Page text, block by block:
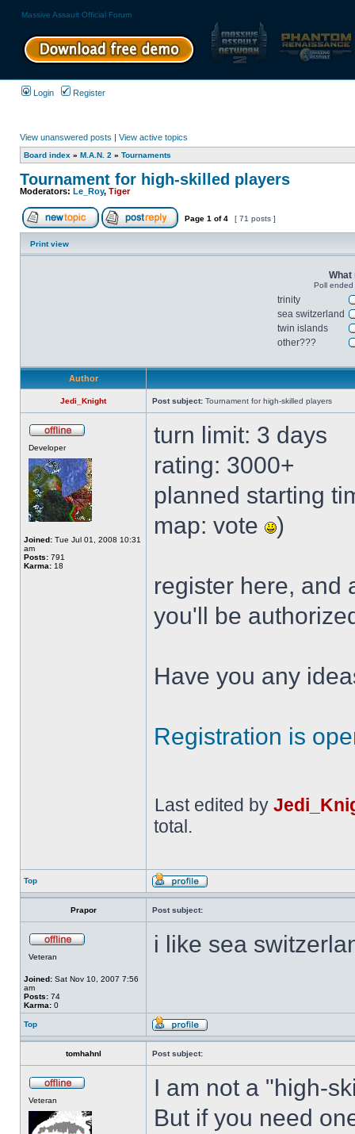
Massive Assault Official Forum
Login Register
View unanswered posts | View active topics
Board index » M.A.N. 2 » Tournaments
Tournament for high-skilled players
Moderators: Le_Roy, Tiger
Page 1 of4 [ 71 posts ]
Print view
What
Poll
trinity
sea switzerland
twin islands
other???
Author
Jedi_Knight Post subject: Tournament for high-skilled players
Developer
Joined: Tue Jul 01, 2008 10:31
am
Posts: 791
Karma: 18
turn limit: 3 days
rating: 3000+
planned starting
map: vote
)
register here, and
you'll be
Have you any
Registration is
Last edited by
total.
Top
Prapor Post subject:
Veteran
Joined: Sat Nov 10, 2007 7:56
am
Posts: 74
Karma: 0
i like sea
Top
tomhahnl Post subject:
Veteran
I am not a "high-
But if you need